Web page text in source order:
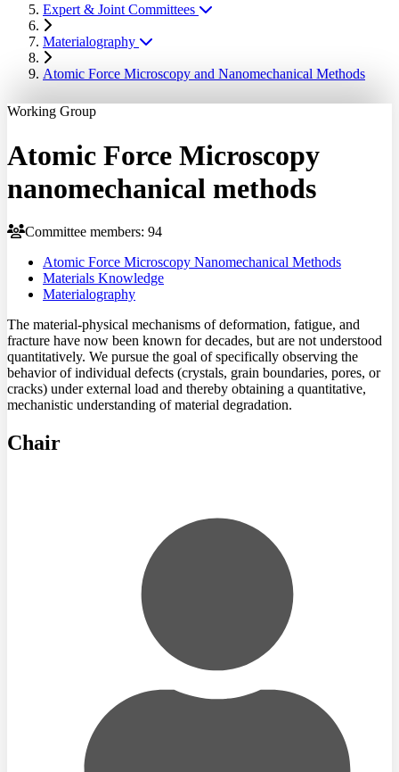
Expert & Joint Committees
Materialography
Atomic Force Microscopy and Nanomechanical Methods
Working Group
Atomic Force Microscopy
nanomechanical methods
Committee members: 94
Atomic Force Microscopy Nanomechanical Methods
Materials Knowledge
Materialography
The material-physical mechanisms of deformation, fatigue, and
fracture have now been known for decades, but are not understood
quantitatively. We pursue the goal of specifically observing the
behavior of individual defects (crystals, grain boundaries, pores, or
cracks) under external load and thereby obtaining a quantitative,
mechanistic understanding of material degradation.
Chair